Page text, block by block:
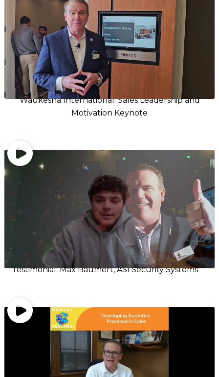
Waukesha International: Sales Leadership and
Motivation Keynote
Testimonial: Max Baumert, ASI Security Systems